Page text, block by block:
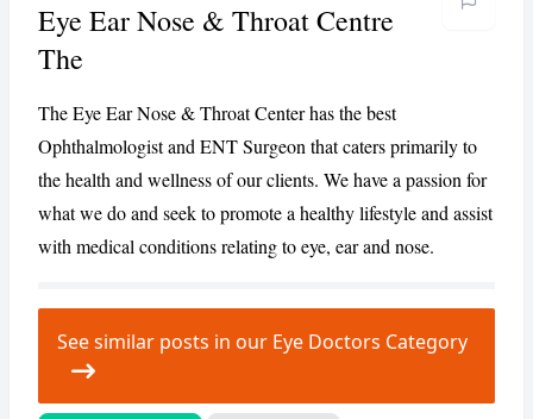
Eye Ear Nose & Throat Centre
The
The Eye Ear Nose & Throat Center has the best
Ophthalmologist and ENT Surgeon that caters primarily to
the health and wellness of our clients. We have a passion for
what we do and seek to promote a healthy lifestyle and assist
with medical conditions relating to eye, ear and nose.
See similar posts in our Eye Doctors Category